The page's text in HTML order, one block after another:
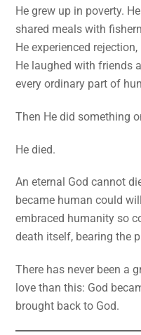
He grew up in poverty.
shared meals with
He experienced
He laughed with friends
every ordinary part of
Then He did something
He died.
An eternal God cannot
became human could
embraced humanity so
death itself, bearing the
There has never been a
love than this: God
brought back to God.